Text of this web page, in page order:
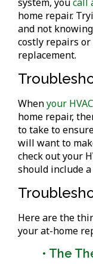
home repair.
and not
costly repairs or
replacement.
Whenyour
home repair,
to take to
will want to
check out your
should include a
Here are the
your at-home
• The